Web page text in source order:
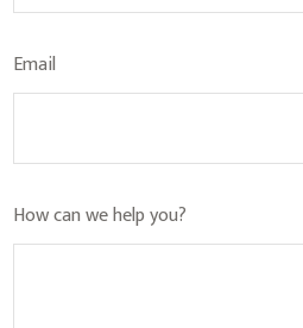
Email
How can we help you?